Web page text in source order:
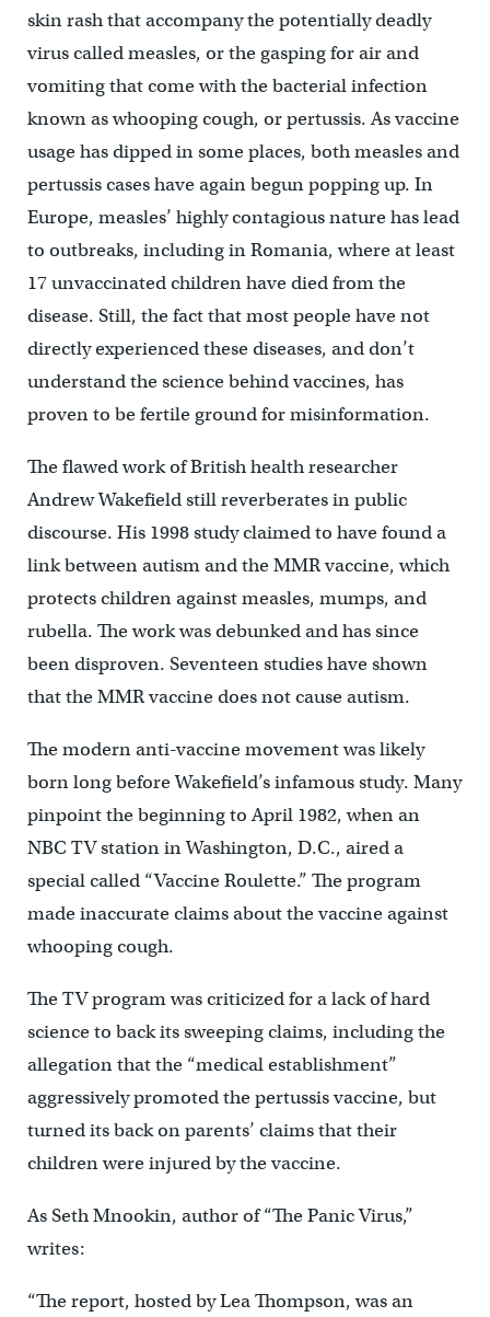
skin rash that accompany the potentially deadly
virus called measles, or the gasping for air and
vomiting that come with the bacterial infection
known as whooping cough, or pertussis. As vaccine
usage has dipped in some places, both measles and
pertussis cases have again begun popping up. In
Europe, measles’ highly contagious nature has lead
to outbreaks, including in Romania, where at least
17 unvaccinated children have died from the
disease. Still, the fact that most people have not
directly experienced these diseases, and don’t
understand the science behind vaccines, has
proven to be fertile ground for misinformation.
The flawed work of British health researcher
Andrew Wakefield still reverberates in public
discourse. His 1998 study claimed to have found a
link between autism and the MMR vaccine, which
protects children against measles, mumps, and
rubella. The work was debunked and has since
been disproven. Seventeen studies have shown
that the MMR vaccine does not cause autism.
The modern anti-vaccine movement was likely
born long before Wakefield’s infamous study. Many
pinpoint the beginning to April 1982, when an
NBC TV station in Washington, D.C., aired a
special called “Vaccine Roulette.” The program
made inaccurate claims about the vaccine against
whooping cough.
The TV program was criticized for a lack of hard
science to back its sweeping claims, including the
allegation that the “medical establishment”
aggressively promoted the pertussis vaccine, but
turned its back on parents’ claims that their
children were injured by the vaccine.
As Seth Mnookin, author of “The Panic Virus,”
writes:
“The report, hosted by Lea Thompson, was an